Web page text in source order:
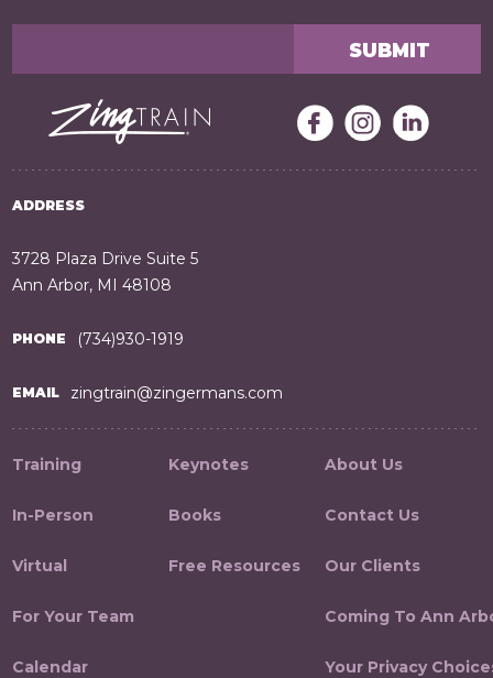
ADDRESS
3728 Plaza Drive Suite 5
Ann Arbor, MI 48108
PHONE (734)930-1919
EMAIL zingtrain@zingermans.com
Training
In-Person
Virtual
For Your Team
Calendar
Keynotes
Books
Free Resources
About Us
Contact Us
Our Clients
Coming To Ann
Your Privacy